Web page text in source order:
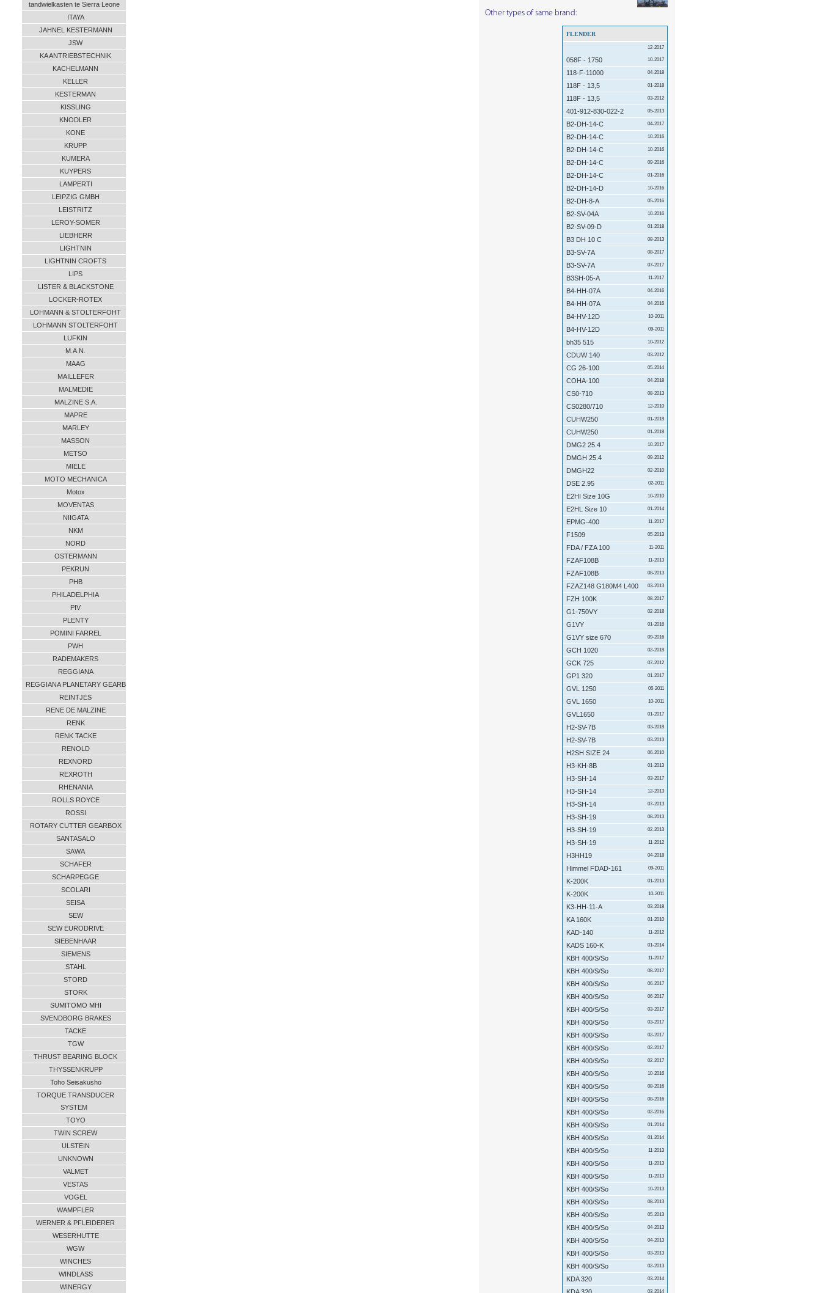
tandwielkasten te Sierra Leone
ITAYA
JAHNEL KESTERMANN
JSW
KA ANTRIEBSTECHNIK
KACHELMANN
KELLER
KESTERMAN
KISSLING
KNODLER
KONE
KRUPP
KUMERA
KUYPERS
LAMPERTI
LEIPZIG GMBH
LEISTRITZ
LEROY-SOMER
LIEBHERR
LIGHTNIN
LIGHTNIN CROFTS
LIPS
LISTER & BLACKSTONE
LOCKER-ROTEX
LOHMANN & STOLTERFOHT
LOHMANN STOLTERFOHT
LUFKIN
M.A.N.
MAAG
MAILLEFER
MALMEDIE
MALZINE S.A.
MAPRE
MARLEY
MASSON
METSO
MIELE
MOTO MECHANICA
Motox
MOVENTAS
NIIGATA
NKM
NORD
OSTERMANN
PEKRUN
PHB
PHILADELPHIA
PIV
PLENTY
POMINI FARREL
PWH
RADEMAKERS
REGGIANA
REGGIANA PLANETARY GEARB
REINTJES
RENE DE MALZINE
RENK
RENK TACKE
RENOLD
REXNORD
REXROTH
RHENANIA
ROLLS ROYCE
ROSSI
ROTARY CUTTER GEARBOX
SANTASALO
SAWA
SCHAFER
SCHARPEGGE
SCOLARI
SEISA
SEW
SEW EURODRIVE
SIEBENHAAR
SIEMENS
STAHL
STORD
STORK
SUMITOMO MHI
SVENDBORG BRAKES
TACKE
TGW
THRUST BEARING BLOCK
THYSSENKRUPP
Toho Seisakusho
TORQUE TRANSDUCER
SYSTEM
TOYO
TWIN SCREW
ULSTEIN
UNKNOWN
VALMET
VESTAS
VOGEL
WAMPFLER
WERNER & PFLEIDERER
WESERHUTTE
WGW
WINCHES
WINDLASS
WINERGY
Other types of same brand:
FLENDER
12-2017
058F - 1750 10-2017
118-F-11000 04-2018
118F - 13,5 01-2018
118F - 13,5 03-2012
401-912-830-022-2 05-2013
B2-DH-14-C 04-2017
B2-DH-14-C 10-2016
B2-DH-14-C 10-2016
B2-DH-14-C 09-2016
B2-DH-14-C 01-2016
B2-DH-14-D 10-2016
B2-DH-8-A 05-2016
B2-SV-04A 10-2016
B2-SV-09-D 01-2018
B3 DH 10 C 08-2013
B3-SV-7A 08-2017
B3-SV-7A 07-2017
B3SH-05-A 11-2017
B4-HH-07A 04-2016
B4-HH-07A 04-2016
B4-HV-12D 10-2011
B4-HV-12D 09-2011
bh35 515 10-2012
CDUW 140 03-2012
CG 26-100 05-2014
COHA-100 04-2018
CS0-710 08-2013
CS0280/710 12-2010
CUHW250 01-2018
CUHW250 01-2018
DMG2 25.4 10-2017
DMGH 25.4 09-2012
DMGH22 02-2010
DSE 2.95 02-2011
E2HI Size 10G 10-2010
E2HL Size 10 01-2014
EPMG-400 11-2017
F1509 05-2013
FDA / FZA 100 11-2011
FZAF108B 11-2013
FZAF108B 08-2013
FZAZ148 G180M4 L400 03-2013
FZH 100K 08-2017
G1-750VY 02-2018
G1VY 01-2016
G1VY size 670 09-2016
GCH 1020 02-2018
GCK 725 07-2012
GP1 320 01-2017
GVL 1250 06-2011
GVL 1650 10-2011
GVL1650 01-2017
H2-SV-7B 03-2018
H2-SV-7B 03-2013
H2SH SIZE 24 06-2010
H3-KH-8B 01-2013
H3-SH-14 03-2017
H3-SH-14 12-2013
H3-SH-14 07-2013
H3-SH-19 08-2013
H3-SH-19 02-2013
H3-SH-19 11-2012
H3HH19 04-2018
Himmel FDAD-161 09-2011
K-200K 01-2013
K-200K 10-2011
K3-HH-11-A 03-2018
KA 160K 01-2010
KAD-140 11-2012
KADS 160-K 01-2014
KBH 400/S/So 11-2017
KBH 400/S/So 08-2017
KBH 400/S/So 06-2017
KBH 400/S/So 06-2017
KBH 400/S/So 03-2017
KBH 400/S/So 03-2017
KBH 400/S/So 02-2017
KBH 400/S/So 02-2017
KBH 400/S/So 02-2017
KBH 400/S/So 10-2016
KBH 400/S/So 08-2016
KBH 400/S/So 08-2016
KBH 400/S/So 02-2016
KBH 400/S/So 01-2014
KBH 400/S/So 01-2014
KBH 400/S/So 11-2013
KBH 400/S/So 11-2013
KBH 400/S/So 11-2013
KBH 400/S/So 10-2013
KBH 400/S/So 08-2013
KBH 400/S/So 05-2013
KBH 400/S/So 04-2013
KBH 400/S/So 04-2013
KBH 400/S/So 03-2013
KBH 400/S/So 02-2013
KDA 320 03-2014
03-2014